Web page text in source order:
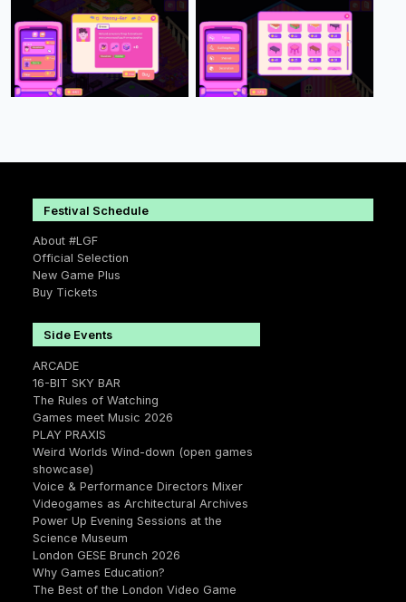
Festival Schedule
About #LGF
Official Selection
New Game Plus
Buy Tickets
Side Events
ARCADE
16-BIT SKY BAR
The Rules of Watching
Games meet Music 2026
PLAY PRAXIS
Weird Worlds Wind-down (open games
showcase)
Voice & Performance Directors Mixer
Videogames as Architectural Archives
Power Up Evening Sessions at the
Science Museum
London GESE Brunch 2026
Why Games Education?
The Best of the London Video Game